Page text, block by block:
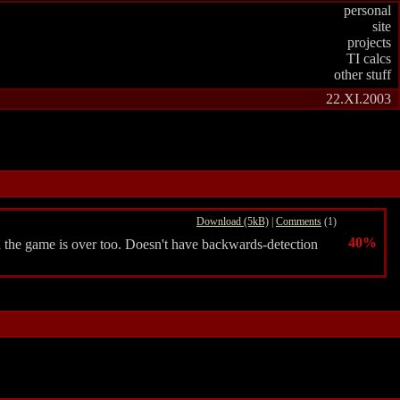
personal
site
projects
TI calcs
other stuff
22.XI.2003
Download (5kB) | Comments (1)
game is over too. Doesn't have backwards-detection
40%